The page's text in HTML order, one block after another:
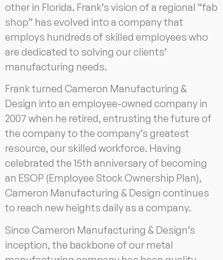
other in Florida. Frank’s vision of a regional “fab
shop” has evolved into a company that
employs hundreds of skilled employees who
are dedicated to solving our clients’
manufacturing needs.
Frank turned Cameron Manufacturing &
Design into an employee-owned company in
2007 when he retired, entrusting the future of
the company to the company’s greatest
resource, our skilled workforce. Having
celebrated the 15th anniversary of becoming
an ESOP (Employee Stock Ownership Plan),
Cameron Manufacturing & Design continues
to reach new heights daily as a company.
Since Cameron Manufacturing & Design’s
inception, the backbone of our metal